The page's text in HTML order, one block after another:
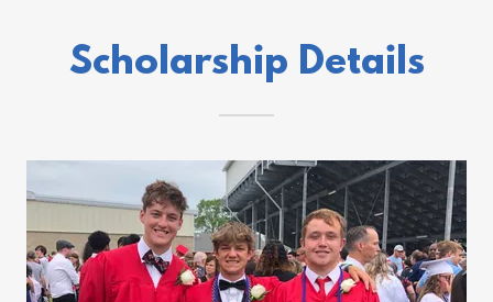
Scholarship Details